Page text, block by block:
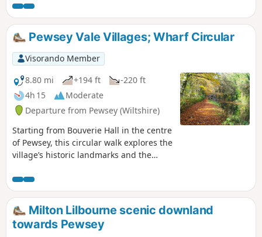
a range of scenery from rolling downs to the open aspect of
the Vale of Pewsey.
Pewsey Vale Villages; Wharf Circular
Visorando Member
8.80 mi
+194 ft
-220 ft
4h 15
Moderate
Departure from Pewsey (Wiltshire)
Starting from Bouverie Hall in the centre
of Pewsey, this circular walk explores the
village’s historic landmarks and the
route begins with a gentle stroll past St
John the Baptist Church, followed by the
Holy Family Catholic Church and Holy
Cross Church, reflecting the area’s rich
religious heritage. Leaving Pewsey
Milton Lilbourne scenic downland
towards Pewsey